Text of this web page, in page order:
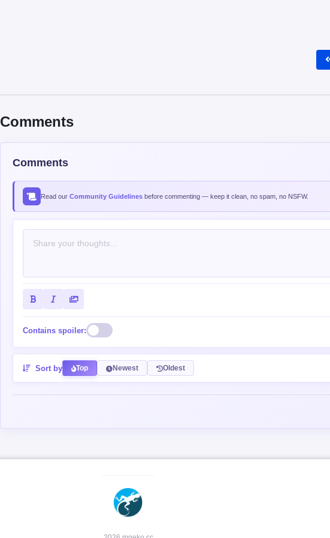
Comments
Comments
Read our Community Guidelines before commenting — keep it clean, no spam, no NSFW.
Contains spoiler:
Sort by Top Newest Oldest